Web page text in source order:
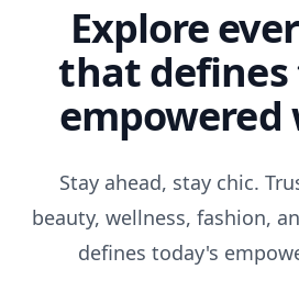
Explore
that defines
empowered
Stay ahead, stay chic.
beauty, wellness, fashion,
defines today's